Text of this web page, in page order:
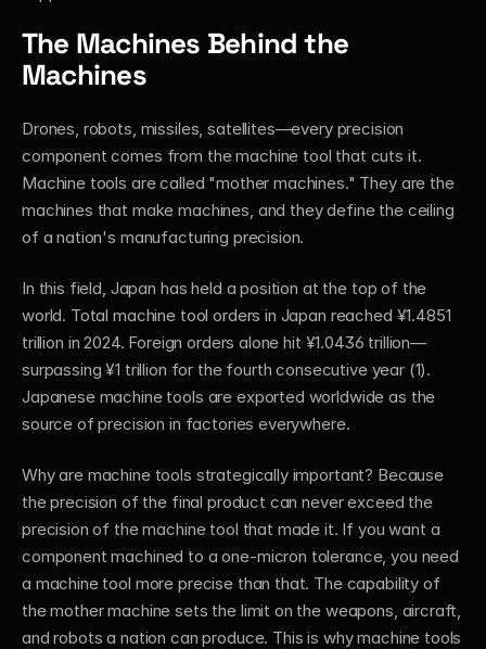
The Machines Behind the
Machines
Drones, robots, missiles, satellites—every precision
component comes from the machine tool that cuts it.
Machine tools are called "mother machines." They are the
machines that make machines, and they define the ceiling
of a nation's manufacturing precision.
In this field, Japan has held a position at the top of the
world. Total machine tool orders in Japan reached ¥1.4851
trillion in 2024. Foreign orders alone hit ¥1.0436 trillion—
surpassing ¥1 trillion for the fourth consecutive year (1).
Japanese machine tools are exported worldwide as the
source of precision in factories everywhere.
Why are machine tools strategically important? Because
the precision of the final product can never exceed the
precision of the machine tool that made it. If you want a
component machined to a one-micron tolerance, you need
a machine tool more precise than that. The capability of
the mother machine sets the limit on the weapons, aircraft,
and robots a nation can produce. This is why machine tools